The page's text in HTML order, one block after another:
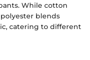
While cotton
blends
catering to different